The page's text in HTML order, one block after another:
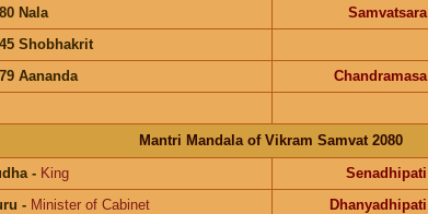
Nala Samvatsara
Shobhakrit
Aananda Chandramasa
Mantri Mandala of Vikram Samvat 2080
- King Senadhipati
- Minister of Cabinet Dhanyadhipati